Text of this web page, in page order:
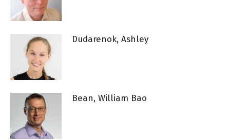
Dudarenok, Ashley
Bean, William Bao